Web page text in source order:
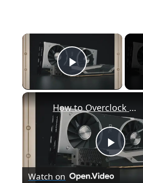
×
Play Video
P
How to Overclock Your GPU
Watch on